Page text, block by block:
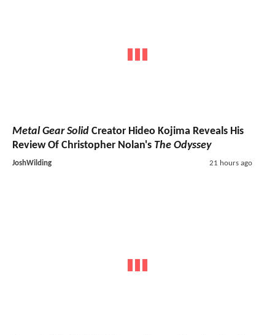
Metal Gear Solid Creator Hideo Kojima Reveals His
Review Of Christopher Nolan's The Odyssey
JoshWilding 21 hours ago